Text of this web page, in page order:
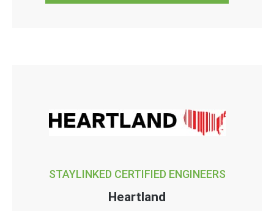
STAYLINKED CERTIFIED ENGINEERS
Heartland